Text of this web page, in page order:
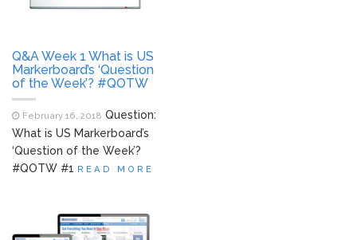
Q&A Week 1 What is US
Markerboard’s ‘Question
of the Week’? #QOTW
February 16, 2018 Question:
What is US Markerboard’s
‘Question of the Week’?
#QOTW #1 READ MORE